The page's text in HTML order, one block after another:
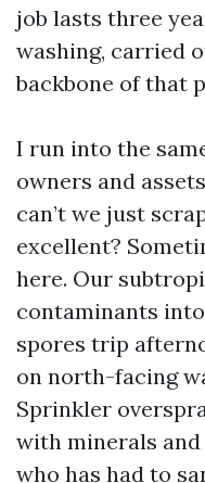
job lasts three
washing, carried
backbone of that
I run into the
owners and
can’t we just
excellent?
here. Our
contaminants
spores trip
on north-facing
Sprinkler
with minerals
who has had to